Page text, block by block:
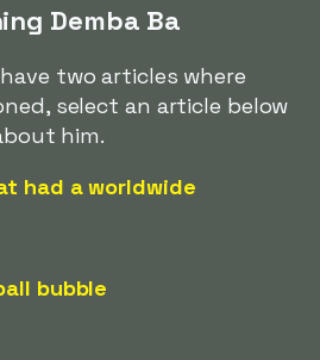
Demba Ba
two articles where
select an article below
him.
had a worldwide
bubble